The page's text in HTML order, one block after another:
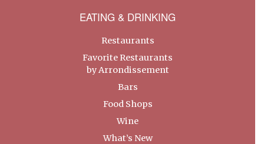
EATING & DRINKING
Restaurants
Favorite Restaurants
by Arrondissement
Bars
Food Shops
Wine
What’s New